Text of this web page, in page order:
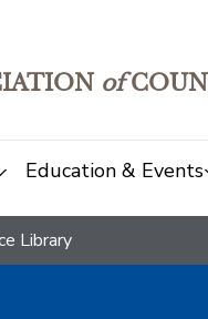
of
Education & Events
Library